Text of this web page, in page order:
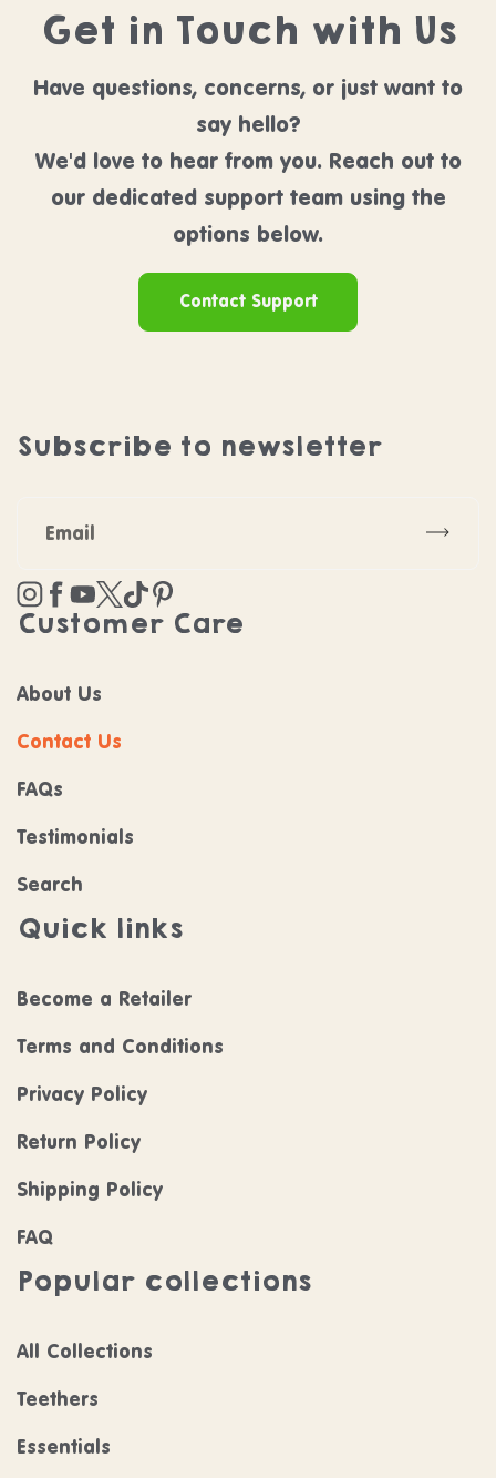
Get in Touch with Us
Have questions, concerns, or just want to
say hello?
We'd love to hear from you. Reach out to
our dedicated support team using the
options below.
Contact Support
Subscribe to newsletter
Instagram
Facebook
YouTube
TwitterTikTok
Customer Care
About Us
Contact Us
FAQs
Testimonials
Search
Quick links
Become a Retailer
Terms and Conditions
Privacy Policy
Return Policy
Shipping Policy
FAQ
Popular collections
All Collections
Teethers
Essentials